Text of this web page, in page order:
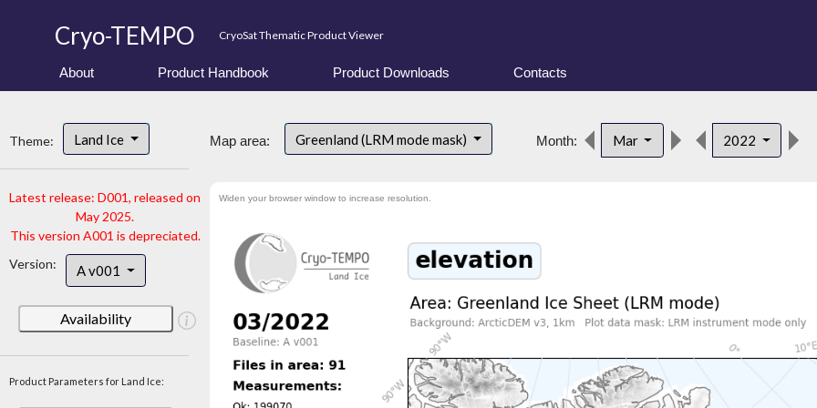
Cryo-TEMPO CryoSat Thematic Product Viewer
About Product Handbook Product Downloads Contacts
Theme: Land Ice
Latest release: D001, released on
May 2025.
This version A001 is depreciated.
Version:
A v001
Availability
Product Parameters for Land Ice:
Map area: Greenland (LRM mode mask) Month: Mar 2022
Widen your browser window to increase resolution.